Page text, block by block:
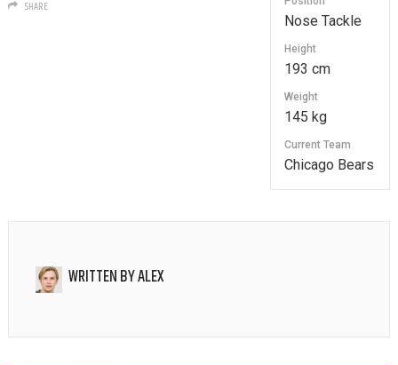
Nose Tackle
Height
193 cm
Weight
145 kg
Current Team
Chicago Bears
SHARE
WRITTEN BYALEX